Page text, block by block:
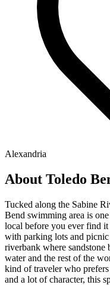
Alexandria
About Toledo
Tucked along the Sabine
Bend swimming area is
local before you ever find
with parking lots and
riverbank where sandstone
water and the rest of the
kind of traveler who
and a lot of character, this